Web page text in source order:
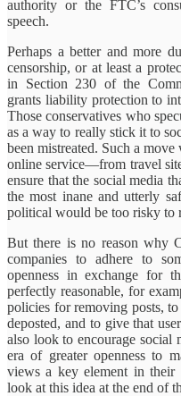
authority or the FTC’s
speech.
Perhaps a better and more
censorship, or at least a
in Section 230 of the
grants liability protection to
Those conservatives who
as a way to really stick it to
been mistreated. Such a
online service—from travel
ensure that the social media
the most inane and utterly
political would be too risky to
But there is no reason why
companies to adhere to
openness in exchange for
perfectly reasonable, for
policies for removing posts,
deposted, and to give that
also look to encourage social
era of greater openness to
views a key element in their
look at this idea at the end of